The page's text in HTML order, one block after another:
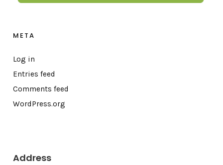
META
Log in
Entries feed
Comments feed
WordPress.org
Address